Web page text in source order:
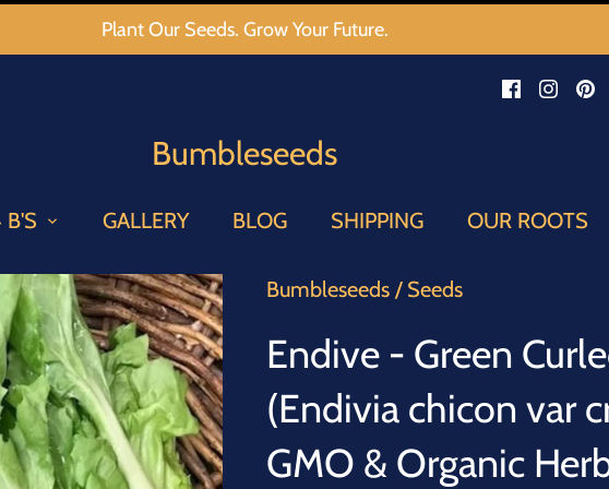
Plant Our Seeds. Grow Your Future.
Bumbleseeds
B'S GALLERY BLOG SHIPPING OUR ROOTS
Bumbleseeds/ Seeds
Endive - Green
(Endivia chicon var
GMO & Organic